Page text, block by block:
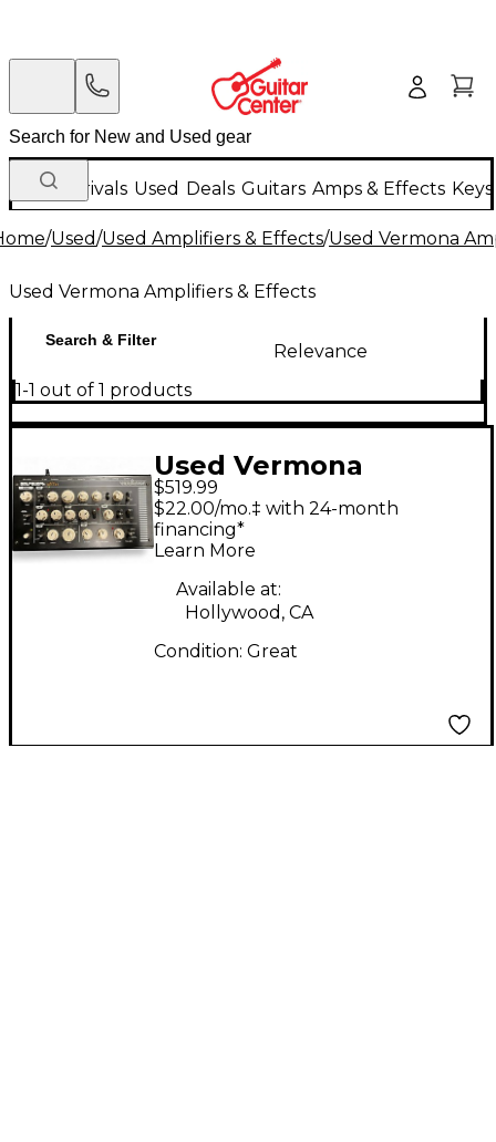
New Arrivals Used Deals Guitars Amps & Effects
/Used/Used Amplifiers & Effects/Used Vermona
Used Vermona Amplifiers & Effects
Search & Filter
Relevance
1-1 out of 1 products
Used Vermona
Retroverb Lancet
Effect Pedal
$519.99
$22.00/mo.‡ with 24-month
financing*
Learn More
Available at:
Hollywood, CA
Condition: Great